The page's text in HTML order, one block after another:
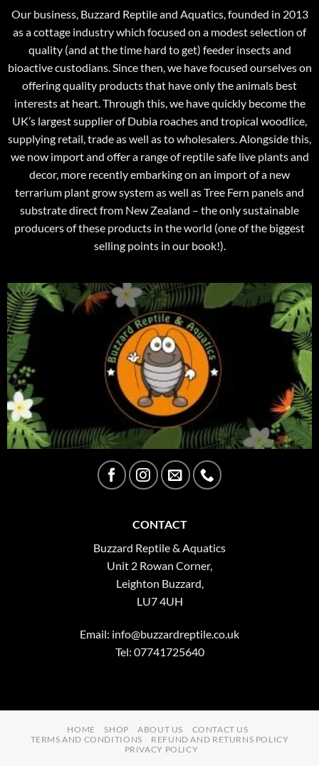
Our business, Buzzard Reptile and Aquatics, founded in 2013
as a cottage industry which focused on a modest selection of
quality (and at the time hard to get) feeder insects and
bioactive custodians. Since then, we have focused ourselves on
offering quality products that have only the animals best
interests at heart. Through this, we have quickly become the
UK’s largest supplier of Dubia roaches and tropical woodlice,
supplying retail, trade as well as to wholesalers. Alongside this,
we now import and offer a range of reptile safe live plants and
decor, more recently embarking on an import of a new
terrarium plant grow system as well as Tree Fern panels and
substrate direct from New Zealand – the only sustainable
producers of these products in the world (one of the biggest
selling points in our book!).
CONTACT
Buzzard Reptile & Aquatics
Unit 2 Rowan Corner,
Leighton Buzzard,
LU7 4UH
Email: info@buzzardreptile.co.uk
Tel: 07741725640
HOME SHOP ABOUT US
CONTACT US
TERMS AND CONDITIONS
REFUND AND RETURNS POLICY
PRIVACY POLICY